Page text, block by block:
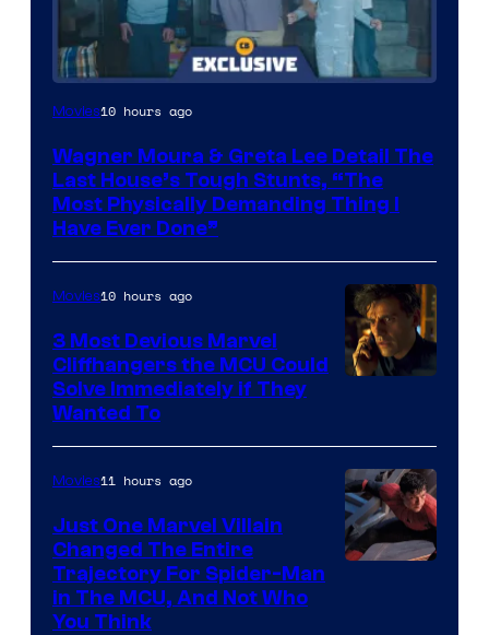
Movies10 hours ago
Wagner Moura & Greta Lee Detail The
Last House’s Tough Stunts, “The
Most Physically Demanding Thing I
Have Ever Done”
Movies10 hours ago
3 Most Devious Marvel
Cliffhangers the MCU Could
Solve Immediately if They
Wanted To
Movies11 hours ago
Just One Marvel Villain
Changed The Entire
Trajectory For Spider-Man
in The MCU, And Not Who
You Think